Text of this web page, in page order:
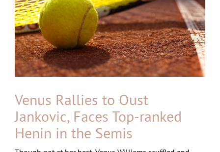
Venus Rallies to Oust
Jankovic, Faces Top-ranked
Henin in the Semis